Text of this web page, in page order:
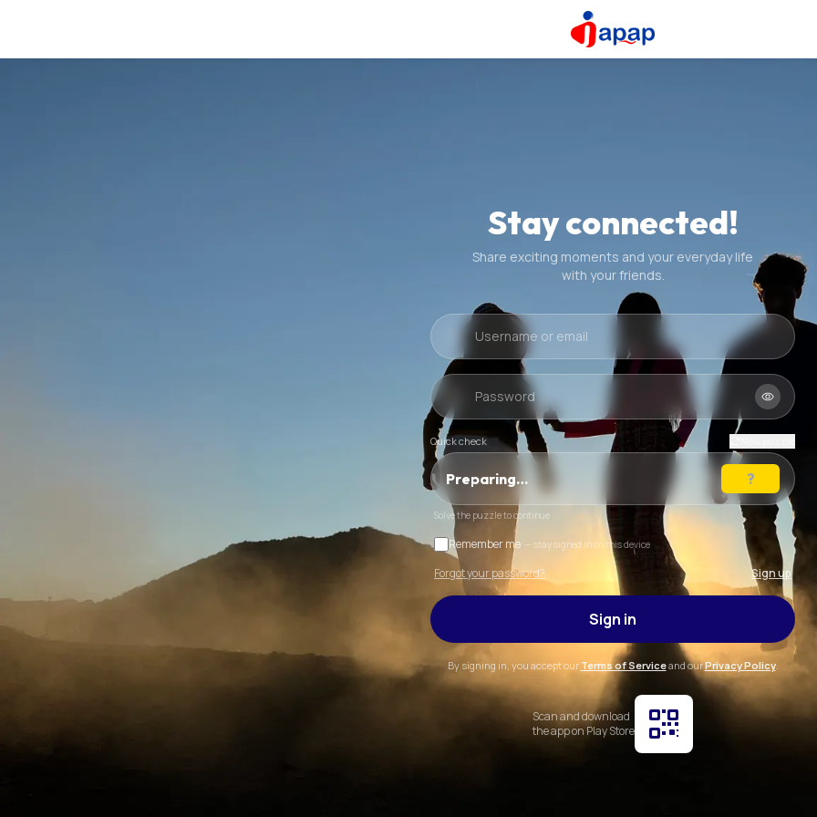
Stay connected!
Share exciting moments and your everyday life
with your friends.
Quick check
Preparing…
Solve the puzzle to continue
Remember me — stay signed in on this device
Forgot your password? Sign up
Sign in
By signing in, you accept our Terms of Serviceand ourPrivacy Policy.
Scan and download
the app on Play Store